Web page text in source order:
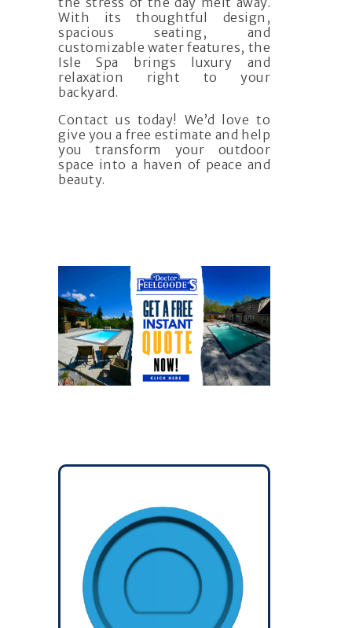
With its thoughtful design,
spacious seating, and
customizable water features, the
Isle Spa brings luxury and
relaxation right to your
backyard.
Contact us today! We’d love to
give you a free estimate and help
you transform your outdoor
space into a haven of peace and
beauty.